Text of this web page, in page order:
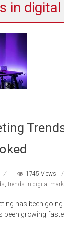
in
1745 Views
,trends in digital
has been
been growing